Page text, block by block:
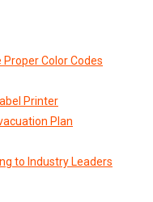
Color Codes
Printer
Plan
to Industry Leaders